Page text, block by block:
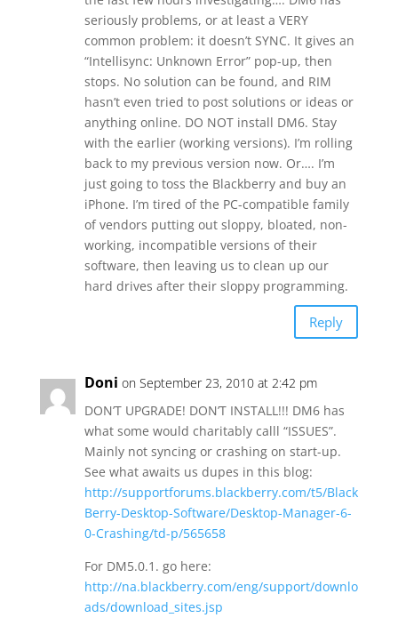
seriously problems, or at least a VERY
common problem: it doesn’t SYNC. It gives an
“Intellisync: Unknown Error” pop-up, then
stops. No solution can be found, and RIM
hasn’t even tried to post solutions or ideas or
anything online. DO NOT install DM6. Stay
with the earlier (working versions). I’m rolling
back to my previous version now. Or…. I’m
just going to toss the Blackberry and buy an
iPhone. I’m tired of the PC-compatible family
of vendors putting out sloppy, bloated, non-
working, incompatible versions of their
software, then leaving us to clean up our
hard drives after their sloppy programming.
Reply
Doni on September 23, 2010 at 2:42 pm
DON’T UPGRADE! DON’T INSTALL!!! DM6 has
what some would charitably calll “ISSUES”.
Mainly not syncing or crashing on start-up.
See what awaits us dupes in this blog:
http://supportforums.blackberry.com/t5/Black
Berry-Desktop-Software/Desktop-Manager-6-
0-Crashing/td-p/565658
For DM5.0.1. go here:
http://na.blackberry.com/eng/support/downlo
ads/download_sites.jsp